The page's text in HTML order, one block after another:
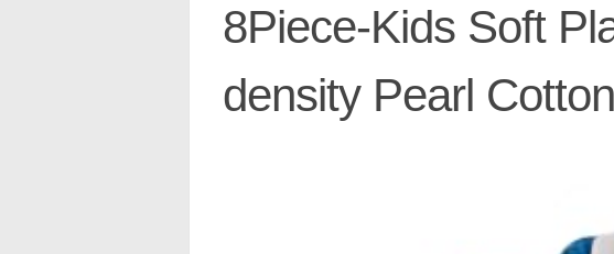
8Piece-Kids Soft
density Pearl